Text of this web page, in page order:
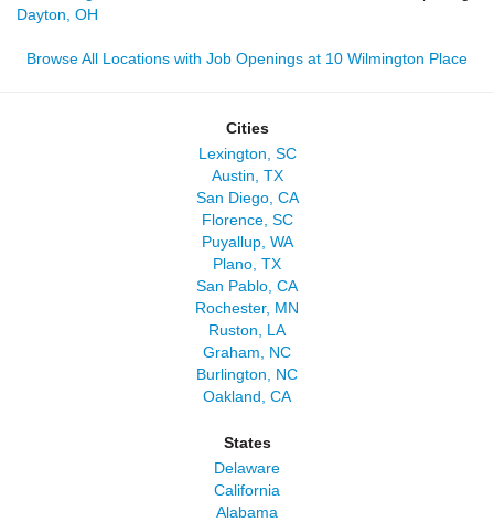
Dayton, OH
Browse All Locations with Job Openings at 10 Wilmington Place
Cities
Lexington, SC
Austin, TX
San Diego, CA
Florence, SC
Puyallup, WA
Plano, TX
San Pablo, CA
Rochester, MN
Ruston, LA
Graham, NC
Burlington, NC
Oakland, CA
States
Delaware
California
Alabama